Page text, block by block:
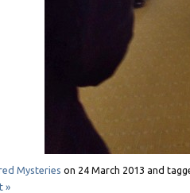
Mysteries on 24 March 2013 and
»